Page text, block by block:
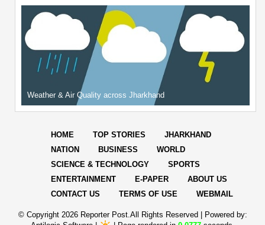
Weather & Air Quality across Jharkhand
HOME TOP STORIES
JHARKHAND
NATION
BUSINESS
WORLD
SCIENCE & TECHNOLOGY
SPORTS
ENTERTAINMENT
E-PAPER
ABOUT US
CONTACT US
TERMS OF USE WEBMAIL
© Copyright 2026 Reporter Post.All Rights Reserved |
Powered by: